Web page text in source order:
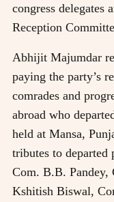
congress delegates
Reception
Abhijit Majumdar
paying the party’s
comrades and
abroad who
held at Mansa,
tributes to departed
Com. B.B. Pandey,
Kshitish Biswal,